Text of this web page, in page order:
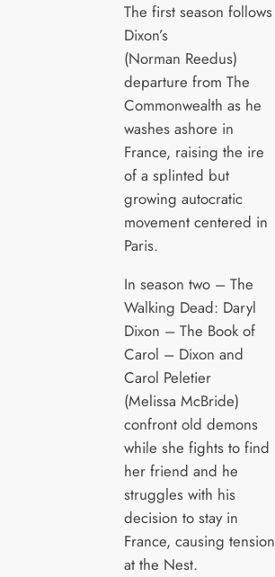
The first season follows
Dixon’s
(Norman Reedus)
departure from The
Commonwealth as he
washes ashore in
France, raising the ire
of a splinted but
growing autocratic
movement centered in
Paris.
In season two – The
Walking Dead: Daryl
Dixon – The Book of
Carol – Dixon and
Carol Peletier
(Melissa McBride)
confront old demons
while she fights to find
her friend and he
struggles with his
decision to stay in
France, causing tension
at the Nest.